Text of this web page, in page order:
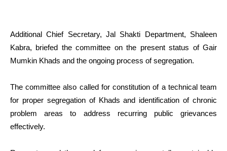
Additional Chief Secretary, Jal Shakti Department, Shaleen
Kabra, briefed the committee on the present status of Gair
Mumkin Khads and the ongoing process of segregation.
The committee also called for constitution of a technical team
for proper segregation of Khads and identification of chronic
problem areas to address recurring public grievances
effectively.